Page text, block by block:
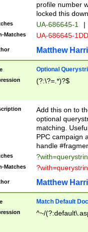
profile number
locked this
UA-686645-1 |
Matches UA-686645-
Matthew
Optional
(?:\?=.*)?$
Add this on to
optional
matching.
PPC campaign
handle
Matches
Matthew
Match Default
^~/